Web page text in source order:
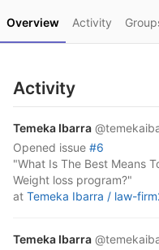
Overview Activity
Activity
Temeka Ibarra
opened issue #6
"What Is The Best Means
Weight loss program?"
at Temeka Ibarra / law-
Temeka Ibarra